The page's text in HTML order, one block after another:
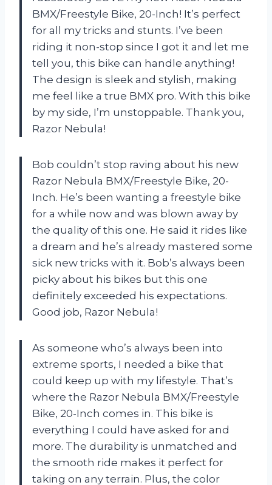
BMX/Freestyle Bike, 20-Inch! It’s perfect
for all my tricks and stunts. I’ve been
riding it non-stop since I got it and let me
tell you, this bike can handle anything!
The design is sleek and stylish, making
me feel like a true BMX pro. With this bike
by my side, I’m unstoppable. Thank you,
Razor Nebula!
Bob couldn’t stop raving about his new
Razor Nebula BMX/Freestyle Bike, 20-
Inch. He’s been wanting a freestyle bike
for a while now and was blown away by
the quality of this one. He said it rides like
a dream and he’s already mastered some
sick new tricks with it. Bob’s always been
picky about his bikes but this one
definitely exceeded his expectations.
Good job, Razor Nebula!
As someone who’s always been into
extreme sports, I needed a bike that
could keep up with my lifestyle. That’s
where the Razor Nebula BMX/Freestyle
Bike, 20-Inch comes in. This bike is
everything I could have asked for and
more. The durability is unmatched and
the smooth ride makes it perfect for
taking on any terrain. Plus, the color